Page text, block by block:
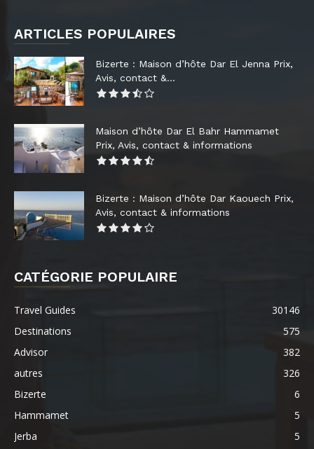
ARTICLES POPULAIRES
Bizerte : Maison d’hôte Dar El Jenna Prix,
Avis, contact &...
Maison d’hôte Dar El Bahr Hammamet
Prix, Avis, contact & informations
Bizerte : Maison d’hôte Dar Kaouech Prix,
Avis, contact & informations
CATÉGORIE POPULAIRE
Travel Guides
30146
Destinations
575
Advisor
382
autres
326
Bizerte
6
Hammamet
5
Jerba
5